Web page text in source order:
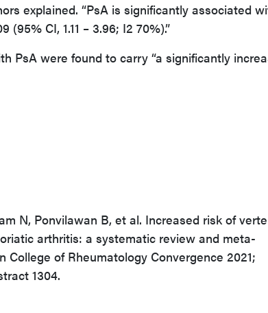
explained. “PsA is significantly associated
CI, 1.11 – 3.96; I2 70%).”
PsA were found to carry “a significantly
N, Ponvilawan B, et al. Increased risk of
arthritis: a systematic review and meta-
College of Rheumatology Convergence 2021;
1304.